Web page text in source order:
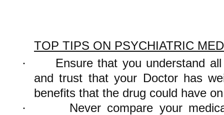
TOP TIPS ON PSYCHIATRIC
·
Ensure that you understand
and trust that your Doctor has
benefits that the drug could have
·
Never compare your